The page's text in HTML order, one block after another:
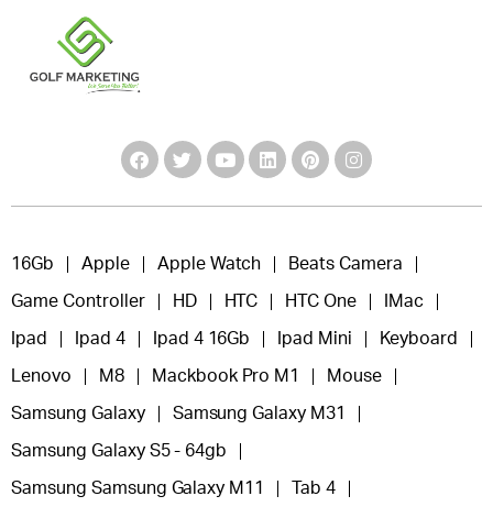
16Gb Apple Apple Watch Beats Camera
Game Controller HD HTC HTC One IMac
Ipad Ipad 4 Ipad 4 16Gb Ipad Mini Keyboard
Lenovo M8 Mackbook Pro M1 Mouse
Samsung Galaxy Samsung Galaxy M31
Samsung Galaxy S5 - 64gb
Samsung Samsung Galaxy M11 Tab 4